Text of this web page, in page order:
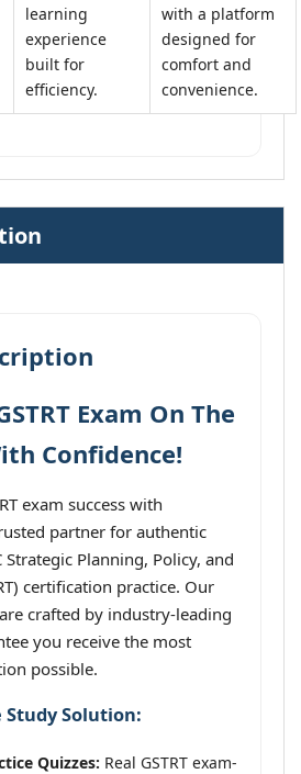
learning
experience
built for
efficiency.
with a platform
designed for
comfort and
convenience.
Exam On The
Confidence!
exam success with
partner for authentic
Planning, Policy, and
certification practice. Our
crafted by industry-leading
you receive the most
possible.
Study Solution:
Quizzes: Real GSTRT exam-